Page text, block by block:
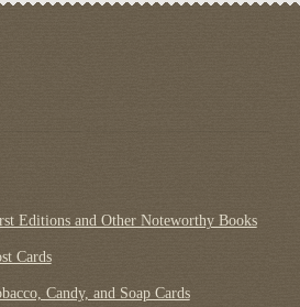
Editions and Other Noteworthy Books
Cards
Candy, and Soap Cards